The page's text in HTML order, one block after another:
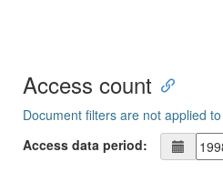
Access count
Document filters are not applied
Access data period: